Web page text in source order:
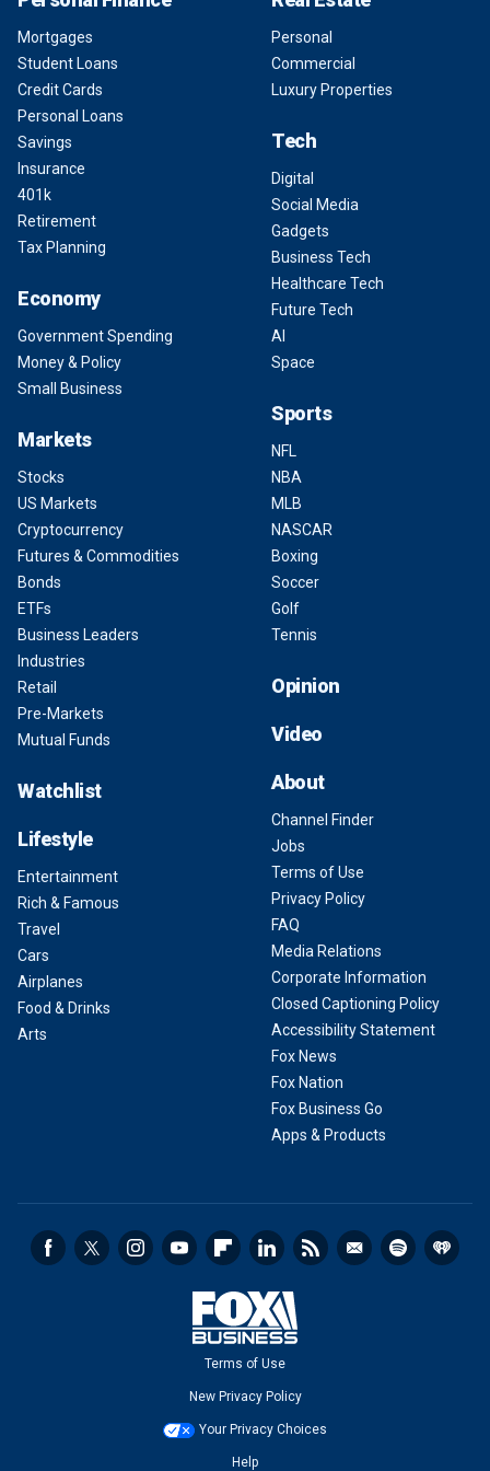
Mortgages
Student Loans
Credit Cards
Personal Loans
Savings
Insurance
401k
Retirement
Tax Planning
Economy
Government Spending
Money & Policy
Small Business
Markets
Stocks
US Markets
Cryptocurrency
Futures & Commodities
Bonds
ETFs
Business Leaders
Industries
Retail
Pre-Markets
Mutual Funds
Watchlist
Lifestyle
Entertainment
Rich & Famous
Travel
Cars
Airplanes
Food & Drinks
Arts
Personal
Commercial
Luxury Properties
Tech
Digital
Social Media
Gadgets
Business Tech
Healthcare Tech
Future Tech
AI
Space
Sports
NFL
NBA
MLB
NASCAR
Boxing
Soccer
Golf
Tennis
Opinion
Video
About
Channel Finder
Jobs
Terms of Use
Privacy Policy
FAQ
Media Relations
Corporate Information
Closed Captioning Policy
Accessibility Statement
Fox News
Fox Nation
Fox Business Go
Apps & Products
Terms of Use
New Privacy Policy
Your Privacy Choices
Help